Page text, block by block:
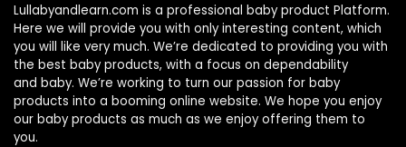
Lullabyandlearn.com is a professional baby product Platform.
Here we will provide you with only interesting content, which
you will like very much. We’re dedicated to providing you with
the best baby products, with a focus on dependability
and baby. We’re working to turn our passion for baby
products into a booming online website. We hope you enjoy
our baby products as much as we enjoy offering them to
you.